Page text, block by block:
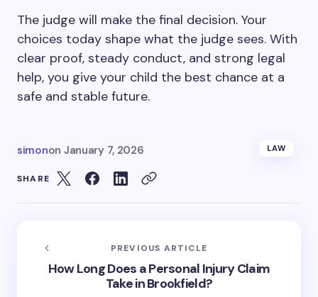
The judge will make the final decision. Your
choices today shape what the judge sees. With
clear proof, steady conduct, and strong legal
help, you give your child the best chance at a
safe and stable future.
simonon January 7, 2026 LAW
SHARE
PREVIOUS ARTICLE
How Long Does a Personal Injury Claim
Take in Brookfield?